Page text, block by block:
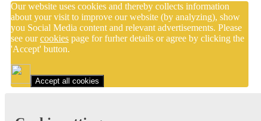
Our website uses cookies and thereby collects information
about your visit to improve our website (by analyzing), show
you Social Media content and relevant advertisements. Please
see ourcookies page for furher details or agree by clicking the
'Accept' button.
Accept all cookies